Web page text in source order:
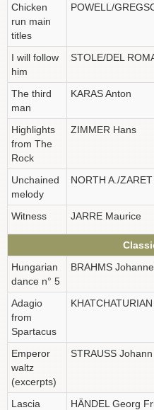
Chicken
run main
titles
POWELL/
I will follow
him
STOLE/DEL
The third
man
KARAS Anton
Highlights
from The
Rock
ZIMMER Hans
Unchained
melody
NORTH A./ZARET
Witness JARRE Maurice
Hungarian
dance n° 5
BRAHMS
Adagio
from
Spartacus
Emperor
waltz
(excerpts)
STRAUSS Johann
Lascia
HÄNDEL Georg